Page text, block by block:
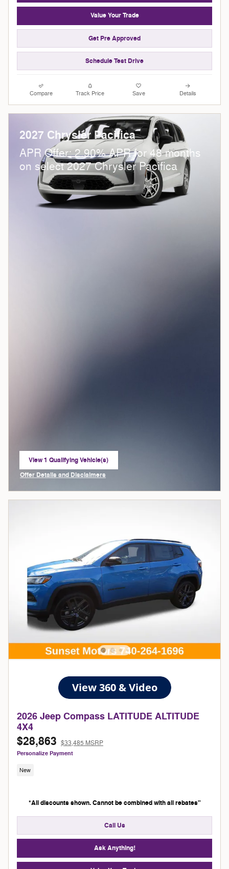
Value Your Trade
Get Pre Approved
Schedule Test Drive
Compare Track Price Save Details
2027 Chrysler Pacifica
APR Offer: 2.90% APR for 48 months
on select 2027 Chrysler Pacifica
View 1 Qualifying Vehicle(s)
open in same tab
Offer Details and Disclaimers
2026 Jeep Compass LATITUDE ALTITUDE
4X4
$28,863 $33,485 MSRP
Personalize Payment
New
*All discounts shown. Cannot be combined with all rebates"
Call Us
Ask Anything!